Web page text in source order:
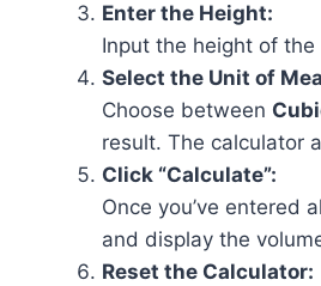
Enter the Height:
Input the height of
Select the Unit of
Choose between
result. The calculator
Click “Calculate”:
Once you’ve entered
and display the
Reset the Calculator: